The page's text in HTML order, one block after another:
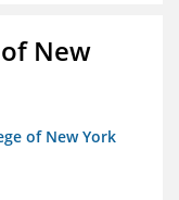
New
of New York